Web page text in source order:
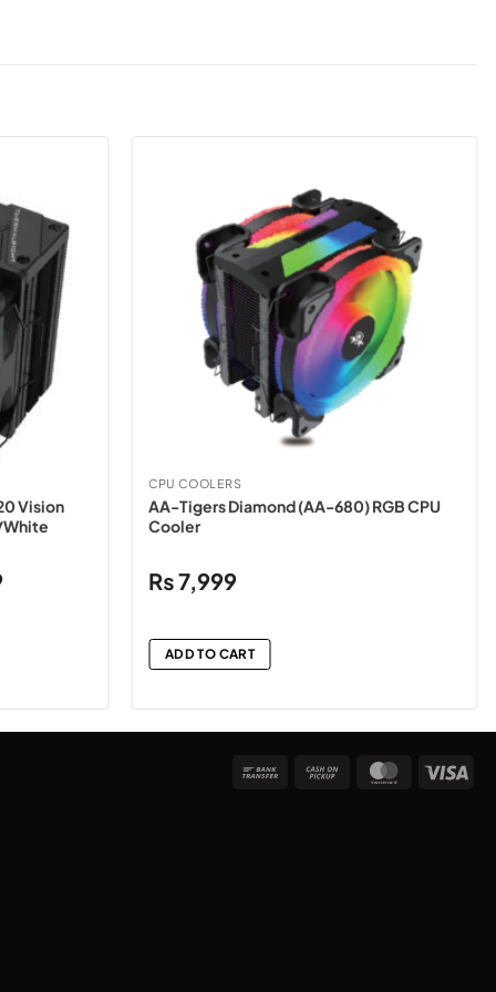
Vision
White
Price
CPU COOLERS
AA-Tigers Diamond (AA-680) RGB CPU
Cooler
₨7,999
ADD TO CART
Bank
Cash
MasterCard